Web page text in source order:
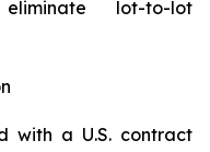
lot-to-lot
with a U.S. contract